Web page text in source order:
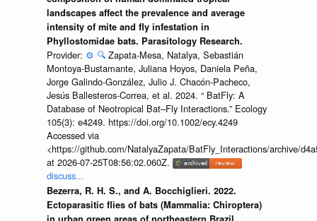
landscapes affect the prevalence and average
intensity of mite and fly infestation in
Phyllostomidae bats. Parasitology Research.
Provider: ⚙️ 🔍 Zapata-Mesa, Natalya, Sebastián
Montoya-Bustamante, Juliana Hoyos, Daniela Peña,
Jorge Galindo-González, Julio J. Chacón-Pacheco,
Jesús Ballesteros-Correa, et al. 2024. “ BatFly: A
Database of Neotropical Bat–Fly Interactions.” Ecology
105(3): e4249. https://doi.org/10.1002/ecy.4249
Accessed via
<https://github.com/NatalyaZapata/BatFly_Interactions/archive/
at 2026-07-25T08:56:02.060Z.
discuss...
Bezerra, R. H. S., and A. Bocchiglieri. 2022.
Ectoparasitic flies of bats (Mammalia: Chiroptera)